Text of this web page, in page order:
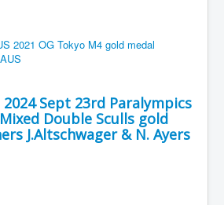
2024 Sept 23rd Paralympics
Double Sculls gold
J.Altschwager & N. Ayers